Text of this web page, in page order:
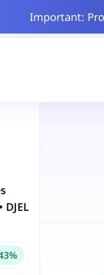
Important:
DJEL
%